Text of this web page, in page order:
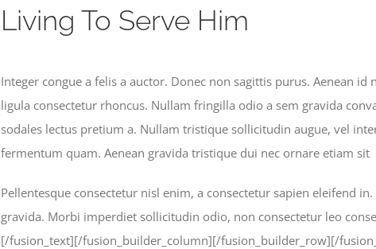
Living To Serve Him
Integer congue a felis a auctor. Donec non sagittis purus. Aenean
ligula consectetur rhoncus. Nullam fringilla odio a sem gravida
sodales lectus pretium a. Nullam tristique sollicitudin augue, vel
fermentum quam. Aenean gravida tristique dui nec ornare etiam sit
Pellentesque consectetur nisl enim, a consectetur sapien eleifend
gravida. Morbi imperdiet sollicitudin odio, non consectetur leo
[/fusion_text][/fusion_builder_column][/fusion_builder_row][/